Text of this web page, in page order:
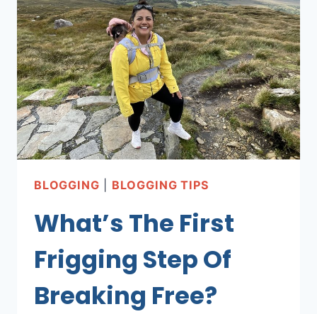
AN
ONLINE
BUSINESS
(NO
ONE
TELLS
YOU
THIS!
BLOGGING BLOGGING TIPS
What’s The First
Frigging Step Of
Breaking Free?